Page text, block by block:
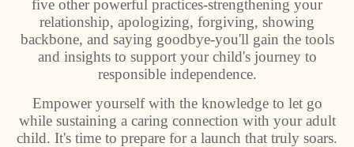
five other powerful practices-strengthening your
relationship, apologizing, forgiving, showing
backbone, and saying goodbye-you'll gain the tools
and insights to support your child's journey to
responsible independence.
Empower yourself with the knowledge to let go
while sustaining a caring connection with your adult
child. It's time to prepare for a launch that truly soars.